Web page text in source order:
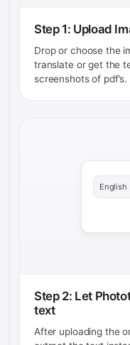
Step 1: Upload
Drop or choose the
translate or get the
screenshots of pdf’s.
English
Step 2: Let
text
After uploading the